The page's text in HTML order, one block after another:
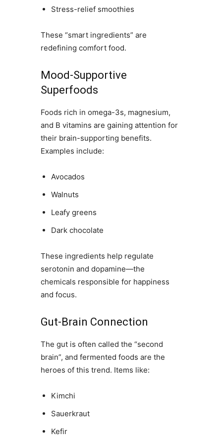
Stress-relief smoothies
These “smart ingredients” are
redefining comfort food.
Mood-Supportive
Superfoods
Foods rich in omega-3s, magnesium,
and B vitamins are gaining attention for
their brain-supporting benefits.
Examples include:
Avocados
Walnuts
Leafy greens
Dark chocolate
These ingredients help regulate
serotonin and dopamine—the
chemicals responsible for happiness
and focus.
Gut-Brain Connection
The gut is often called the “second
brain”, and fermented foods are the
heroes of this trend. Items like:
Kimchi
Sauerkraut
Kefir